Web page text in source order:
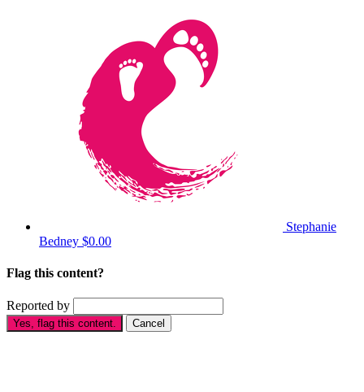
Stephanie
Bedney $0.00
Flag this content?
Reported by
Yes, flag this content. Cancel